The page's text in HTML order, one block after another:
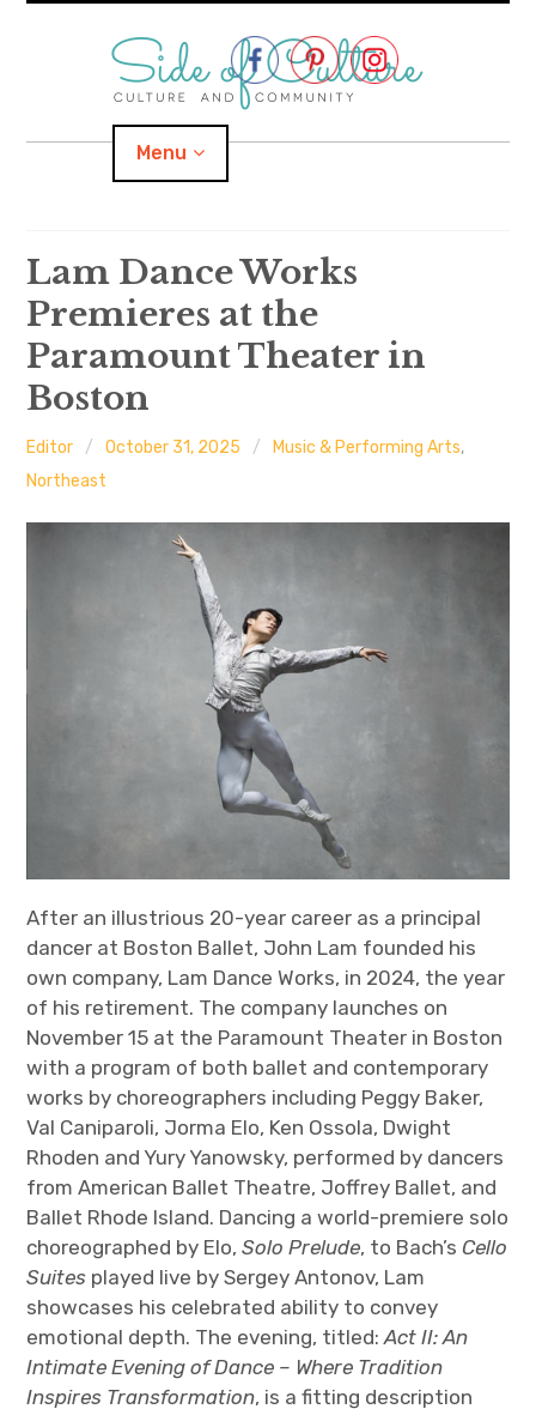
Menu
Home
About
expand
Location child
menu
Important Links
Lam Dance Works
Premieres at the
Paramount Theater in
Boston
Editor October 31, 2025 Music & Performing Arts,
Northeast
After an illustrious 20-year career as a principal
dancer at Boston Ballet, John Lam founded his
own company, Lam Dance Works, in 2024, the year
of his retirement. The company launches on
November 15 at the Paramount Theater in Boston
with a program of both ballet and contemporary
works by choreographers including Peggy Baker,
Val Caniparoli, Jorma Elo, Ken Ossola, Dwight
Rhoden and Yury Yanowsky, performed by dancers
from American Ballet Theatre, Joffrey Ballet, and
Ballet Rhode Island. Dancing a world-premiere solo
choreographed by Elo,Solo Prelude, to Bach’sCello
Suites played live by Sergey Antonov, Lam
showcases his celebrated ability to convey
emotional depth. The evening, titled:Act II: An
Intimate Evening of Dance – Where Tradition
Inspires Transformation, is a fitting description